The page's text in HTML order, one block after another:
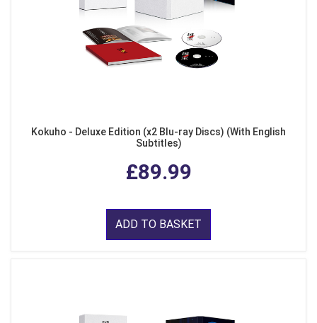
Kokuho - Deluxe Edition (x2 Blu-ray Discs) (With English
Subtitles)
£89.99
ADD TO BASKET